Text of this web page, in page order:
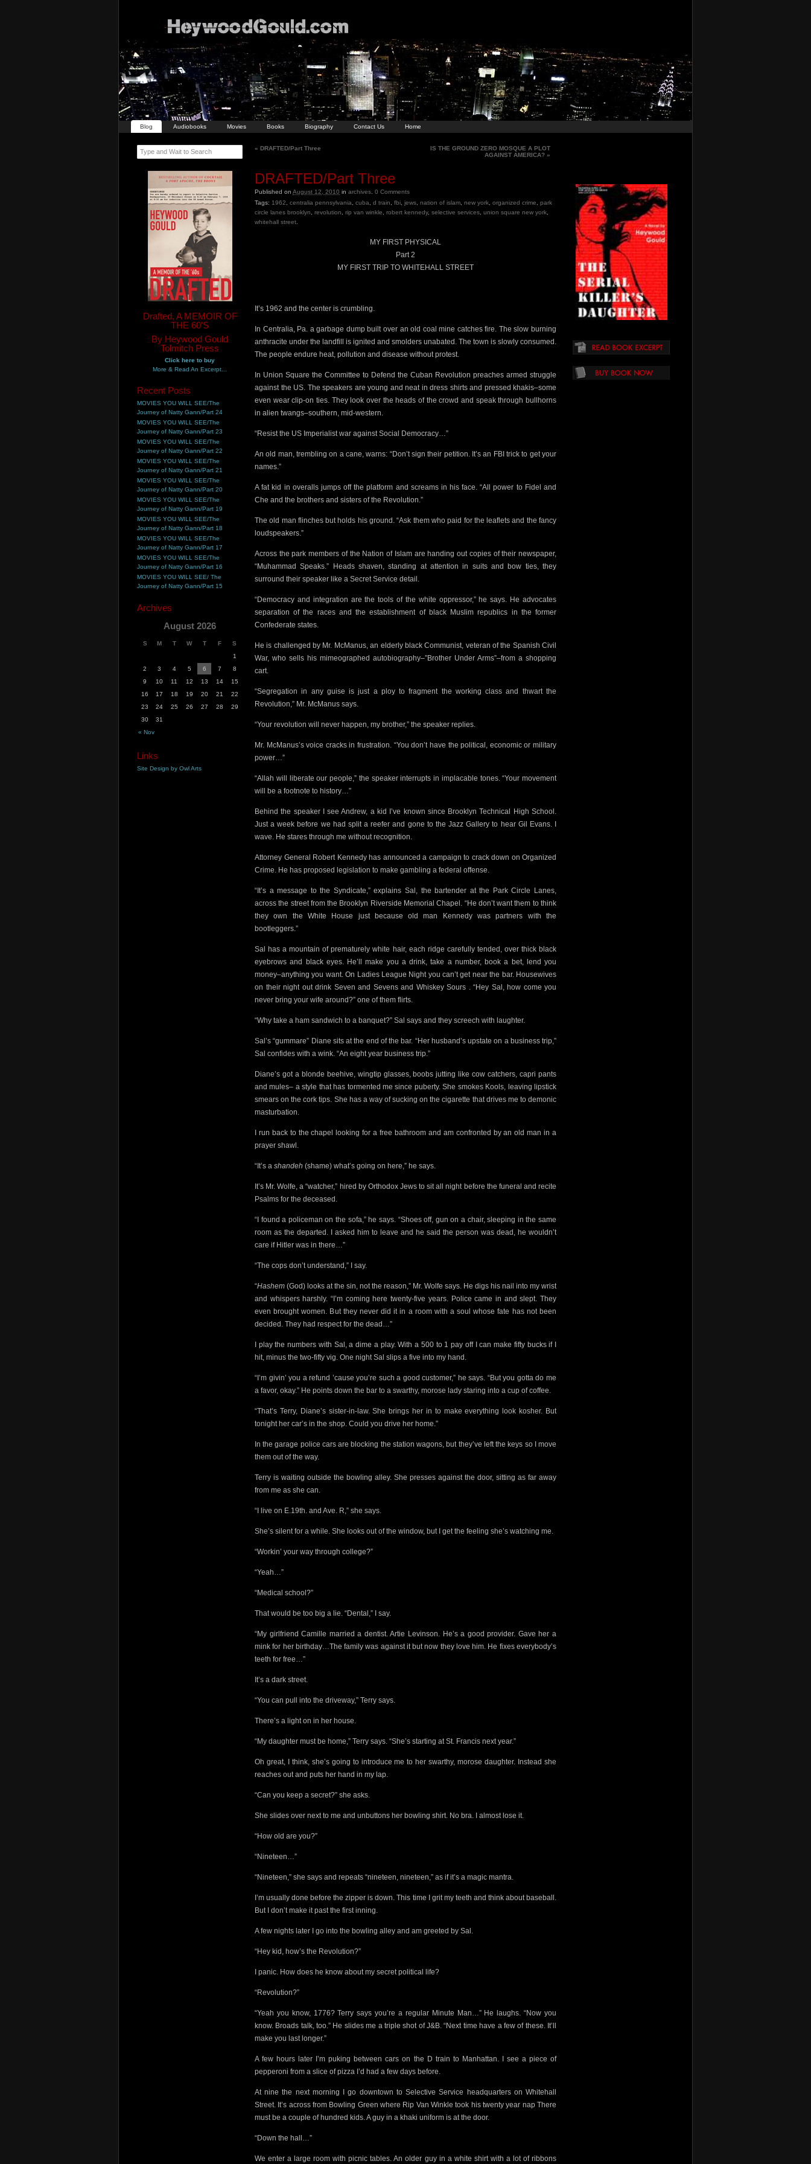
Blog Audiobooks Movies Books Biography Contact Us Home
« DRAFTED/Part Three
IS THE GROUND ZERO MOSQUE A PLOT
AGAINST AMERICA? »
DRAFTED/Part Three
Published on August 12, 2010 in archives 0 Comments
Tags: 1962 centralia pennsylvania cuba d train fbi jews nation of islam new york organized crime
park
circle lanes brooklyn
revolution rip van winkle robert kennedy, selective services union square new york
whitehall street
MY FIRST PHYSICAL
Part 2
MY FIRST TRIP TO WHITEHALL STREET
It’s 1962 and the center is crumbling.
In Centralia, Pa. a garbage dump built over an old coal mine catches fire. The slow burning
anthracite under the landfill
is ignited and smolders unabated. The town is slowly consumed.
The people endure heat, pollution and disease without protest.
In Union Square the Committee to Defend the Cuban Revolution preaches armed struggle
against the US. The speakers are young and neat in dress shirts and pressed khakis–some
even wear clip-on ties. They look over the heads of the crowd and speak through bullhorns
in alien twangs–southern, mid-western.
“Resist the US Imperialist war against Social Democracy…”
An old man, trembling on a cane, warns: “Don’t sign their petition. It’s an FBI trick to get your
names.”
A fat kid in overalls jumps off the platform and screams in his face. “All power to Fidel and
Che and the brothers and sisters of the Revolution.”
The old man flinches but holds his ground. “Ask them who paid for the leaflets and the fancy
loudspeakers.”
Across the park members of the Nation of Islam are handing out copies of their newspaper,
“Muhammad Speaks.” Heads shaven, standing at attention in suits and bow ties, they
surround their speaker like a Secret Service detail.
“Democracy and integration are the tools of the white oppressor,” he says. He advocates
separation of the races and the establishment of black Muslim republics in the former
Confederate states.
He is challenged by Mr. McManus, an elderly black Communist, veteran of the Spanish Civil
War, who sells his mimeographed autobiography–”Brother Under Arms”–from a shopping
cart.
“Segregation in any guise is just a ploy to fragment the working class and thwart the
Revolution,” Mr. McManus says.
“Your revolution will never happen, my brother,” the speaker replies.
Mr. McManus’s voice cracks in frustration. “You don’t have the political, economic or military
power…”
“Allah will liberate our people,” the speaker interrupts in implacable tones. “Your movement
will be a footnote to history…”
Behind the speaker I see Andrew, a kid I’ve known since Brooklyn Technical High School.
Just a week before we had split a reefer and gone to the Jazz Gallery to hear Gil Evans. I
wave. He stares through me without recognition.
Attorney General Robert Kennedy has announced a campaign to crack down on Organized
Crime. He has proposed legislation to make gambling a federal offense.
“It’s a message to the Syndicate,” explains Sal, the bartender at the Park Circle Lanes,
across the street from the Brooklyn Riverside Memorial Chapel. “He don’t want them to think
they own the White House just because old man Kennedy was partners with the
bootleggers.”
Sal has a mountain of prematurely white hair, each ridge carefully tended, over thick black
eyebrows and black eyes. He’ll make you a drink, take a number, book a bet, lend you
money–anything you want. On Ladies League Night you can’t get near the bar. Housewives
on their night out drink Seven and Sevens and Whiskey Sours . “Hey Sal, how come you
never bring your wife around?” one of them flirts.
“Why take a ham sandwich to a banquet?” Sal says and they screech with laughter.
Sal’s “gummare” Diane sits at the end of the bar. “Her husband’s upstate on a business trip,”
Sal confides with a wink. “An eight year business trip.”
Diane’s got a blonde beehive, wingtip glasses, boobs jutting like cow catchers, capri pants
and mules– a style that has tormented me since puberty. She smokes Kools, leaving lipstick
smears on the cork tips. She has a way of sucking on the cigarette that drives me to demonic
masturbation.
I run back to the chapel looking for a free bathroom and am confronted by an old man in a
prayer shawl.
“It’s a shandeh (shame) what’s going on here,” he says.
It’s Mr. Wolfe, a “watcher,” hired by Orthodox Jews to sit all night before the funeral and recite
Psalms for the deceased.
“I found a policeman on the sofa,” he says. “Shoes off, gun on a chair, sleeping in the same
room as the departed. I asked him to leave and he said the person was dead, he wouldn’t
care if Hitler was in there…”
“The cops don’t understand,” I say.
“Hashem (God) looks at the sin, not the reason,” Mr. Wolfe says. He digs his nail into my wrist
and whispers harshly. “I’m coming here twenty-five years. Police came in and slept. They
even brought women. But they never did it in a room with a soul whose fate has not been
decided. They had respect for the dead…”
I play the numbers with Sal, a dime a play. With a 500 to 1 pay off I can make fifty bucks if I
hit, minus the two-fifty vig. One night Sal slips a five into my hand.
“I’m givin’ you a refund ’cause you’re such a good customer,” he says. “But you gotta do me
a favor, okay.” He points down the bar to a swarthy, morose lady staring into a cup of coffee.
“That’s Terry, Diane’s sister-in-law. She brings her in to make everything look kosher. But
tonight her car’s in the shop. Could you drive her home.”
In the garage police cars are blocking the station wagons, but they’ve left the keys so I move
them out of the way.
Terry is waiting outside the bowling alley. She presses against the door, sitting as far away
from me as she can.
“I live on E.19th. and Ave. R,” she says.
She’s silent for a while. She looks out of the window, but I get the feeling she’s watching me.
“Workin’ your way through college?”
“Yeah…”
“Medical school?”
That would be too big a lie. “Dental,” I say.
“My girlfriend Camille married a dentist. Artie Levinson. He’s a good provider. Gave her a
mink for her birthday…The family was against it but now they love him. He fixes everybody’s
teeth for free…”
It’s a dark street.
“You can pull into the driveway,” Terry says.
There’s a light on in her house.
“My daughter must be home,” Terry says. “She’s starting at St. Francis next year.”
Oh great, I think, she’s going to introduce me to her swarthy, morose daughter. Instead she
reaches out and puts her hand in my lap.
“Can you keep a secret?” she asks.
She slides over next to me and unbuttons her bowling shirt. No bra. I almost lose it.
“How old are you?”
“Nineteen…”
“Nineteen,” she says and repeats “nineteen, nineteen,” as if it’s a magic mantra.
I’m usually done before the zipper is down. This time I grit my teeth and think about baseball.
But I don’t make it past the first inning.
A few nights later I go into the bowling alley and am greeted by Sal.
“Hey kid, how’s the Revolution?”
I panic. How does he know about my secret political life?
“Revolution?”
“Yeah you know, 1776? Terry says you’re a regular Minute Man…” He laughs. “Now you
know. Broads talk, too.” He slides me a triple shot of J&B. “Next time have a few of these. It’ll
make you last longer.”
A few hours later I’m puking between cars on the D train to Manhattan. I see a piece of
pepperoni from a slice of pizza I’d had a few days before.
At nine the next morning I go downtown to Selective Service headquarters on Whitehall
Street. It’s across from Bowling Green where Rip Van Winkle took his twenty year nap There
must be a couple of hundred kids. A guy in a khaki uniform is at the door.
“Down the hall…”
We enter a large room with picnic tables. An older guy in a white shirt with a lot of ribbons
Type and Wait to Search
Drafted, A MEMOIR OF
THE 60'S
By Heywood Gould
Tolmitch Press
Click here to buy
More & Read An Excerpt...
Recent Posts
MOVIES YOU WILL SEE/The
Journey of Natty Gann/Part 24
MOVIES YOU WILL SEE/The
Journey of Natty Gann/Part 23
MOVIES YOU WILL SEE/The
Journey of Natty Gann/Part 22
MOVIES YOU WILL SEE/The
Journey of Natty Gann/Part 21
MOVIES YOU WILL SEE/The
Journey of Natty Gann/Part 20
MOVIES YOU WILL SEE/The
Journey of Natty Gann/Part 19
MOVIES YOU WILL SEE/The
Journey of Natty Gann/Part 18
MOVIES YOU WILL SEE/The
Journey of Natty Gann/Part 17
MOVIES YOU WILL SEE/The
Journey of Natty Gann/Part 16
MOVIES YOU WILL SEE/ The
Journey of Natty Gann/Part 15
Archives
August 2026
S M T W T F S
« Nov
1
2
3 4 5 6 7
8
9
10 11 12 13 14
15
16
17 18 19 20 21
22
23
24 25 26 27 28
29
30
31
Links
Site Design by Owl Arts